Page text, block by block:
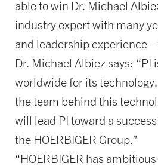
able to win Dr. Michael
industry expert with many
and leadership experience
Dr. Michael Albiez says: “PI
worldwide for its
the team behind this
will lead PI toward a
the HOERBIGER Group.”
“HOERBIGER has